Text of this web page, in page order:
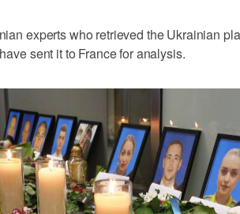
experts who retrieved the Ukrainian
sent it to France for analysis.